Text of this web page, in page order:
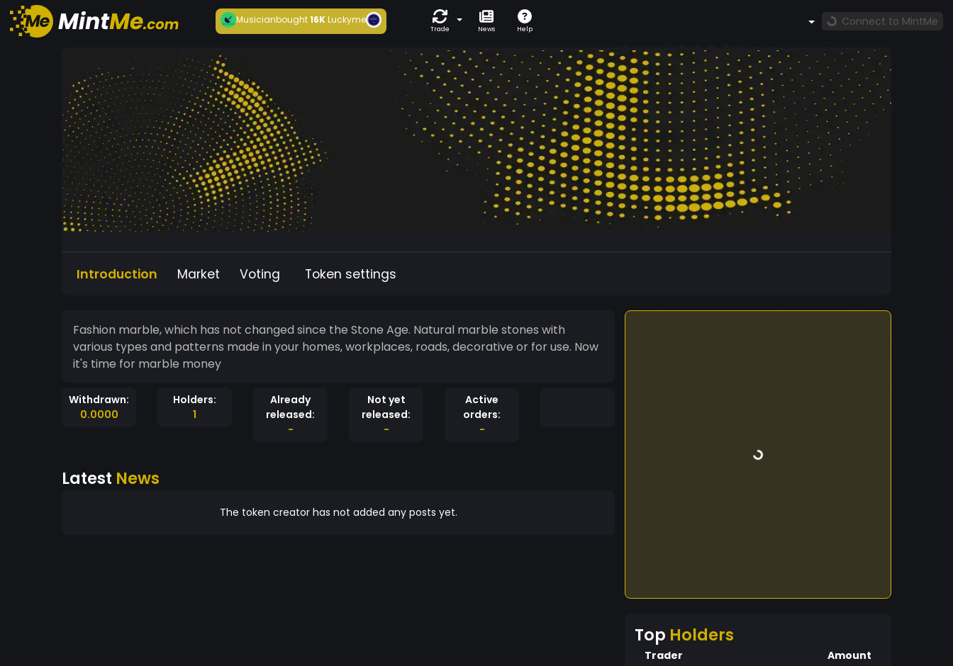
Musicianbought16KLuckyme
Trade News Help
Connect to MintMe
Introduction Market Voting Token settings
Fashion marble, which has not changed since the Stone Age. Natural marble stones with
various types and patterns made in your homes, workplaces, roads, decorative or for use. Now
it's time for marble money
Withdrawn:
0.0000
Holders:
1
Already
released:
-
Not yet
released:
-
Active
orders:
-
Latest News
The token creator has not added any posts yet.
Top Holders
Trader Amount